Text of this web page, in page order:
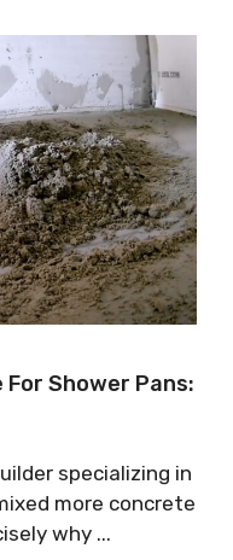
For Shower Pans:
specializing in
more concrete
why ...